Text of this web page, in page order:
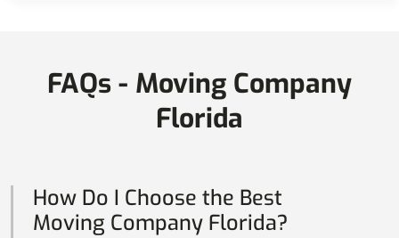
FAQs - Moving Company
Florida
How Do I Choose the Best
Moving Company Florida?